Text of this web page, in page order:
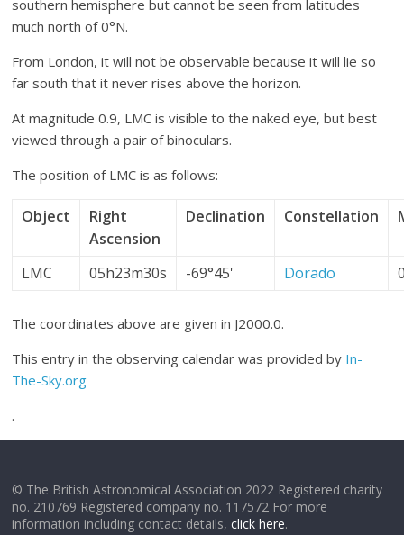
southern hemisphere but cannot be seen from latitudes
much north of 0°N.
From London, it will not be observable because it will lie so
far south that it never rises above the horizon.
At magnitude 0.9, LMC is visible to the naked eye, but best
viewed through a pair of binoculars.
The position of LMC is as follows:
Object
Right
Ascension
Declination Constellation
LMC 05h23m30s -69°45' Dorado
The coordinates above are given in J2000.0.
This entry in the observing calendar was provided by In-
The-Sky.org
.
© The British Astronomical Association 2022 Registered charity
no. 210769 Registered company no. 117572 For more
information including contact details,click here.